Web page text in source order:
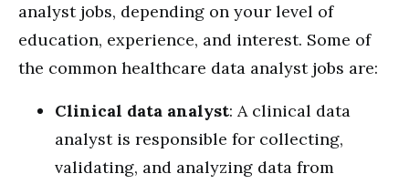
analyst jobs, depending on your level of
education, experience, and interest. Some of
the common healthcare data analyst jobs are:
Clinical data analyst: A clinical data
analyst is responsible for collecting,
validating, and analyzing data from